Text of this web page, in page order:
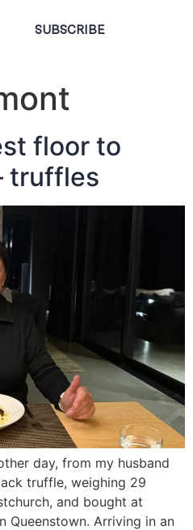
SUBSCRIBE
floor to
truffles
day, from my husband
truffle, weighing 29
and bought at
Queenstown. Arriving in an